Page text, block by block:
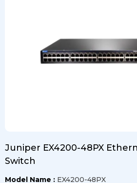
Juniper EX4200-48PX
Switch
Model Name : EX4200-48PX